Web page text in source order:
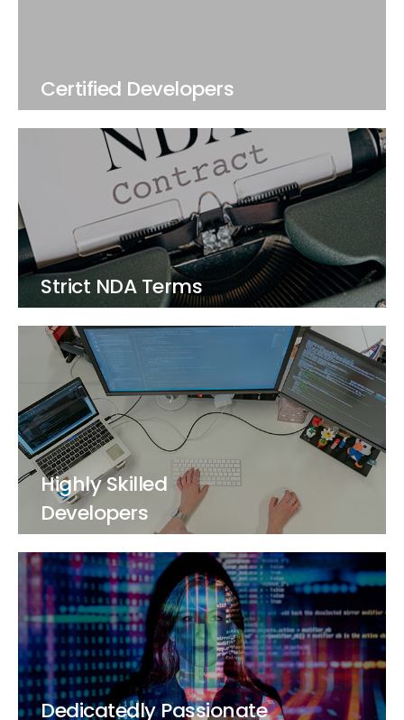
Certified Developers
Strict NDA Terms
Highly Skilled
Developers
Dedicatedly Passionate